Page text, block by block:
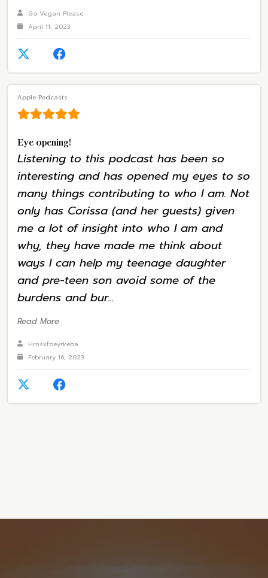
Go Vegan Please
April 11, 2023
Apple Podcasts
Eye opening!
Listening to this podcast has been so
interesting and has opened my eyes to so
many things contributing to who I am. Not
only has Corissa (and her guests) given
me a lot of insight into who I am and
why, they have made me think about
ways I can help my teenage daughter
and pre-teen son avoid some of the
burdens and bur...
Read More
Hrnskfbeyrkeba
February 16, 2023